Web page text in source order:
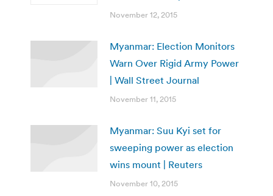
November 12, 2015
Myanmar: Election Monitors
Warn Over Rigid Army Power
| Wall Street Journal
November 11, 2015
Myanmar: Suu Kyi set for
sweeping power as election
wins mount | Reuters
November 10, 2015